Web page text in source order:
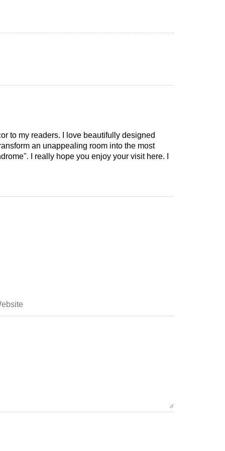
to my readers. I love beautifully designed
an unappealing room into the most
I really hope you enjoy your visit here. I